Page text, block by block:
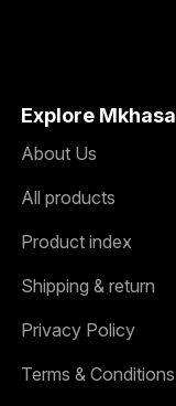
Explore Mkhasa
About Us
All products
Product index
Shipping & return
Privacy Policy
Terms & Conditions